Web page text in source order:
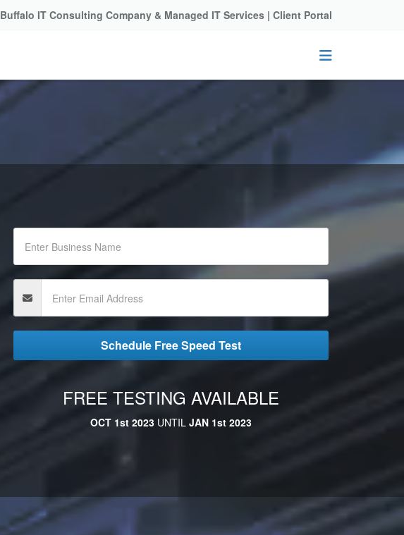
Buffalo IT Consulting Company & Managed IT Services | Client Portal
Schedule Free Speed Test
FREE TESTING AVAILABLE
OCT 1st 2023UNTIL JAN 1st 2023